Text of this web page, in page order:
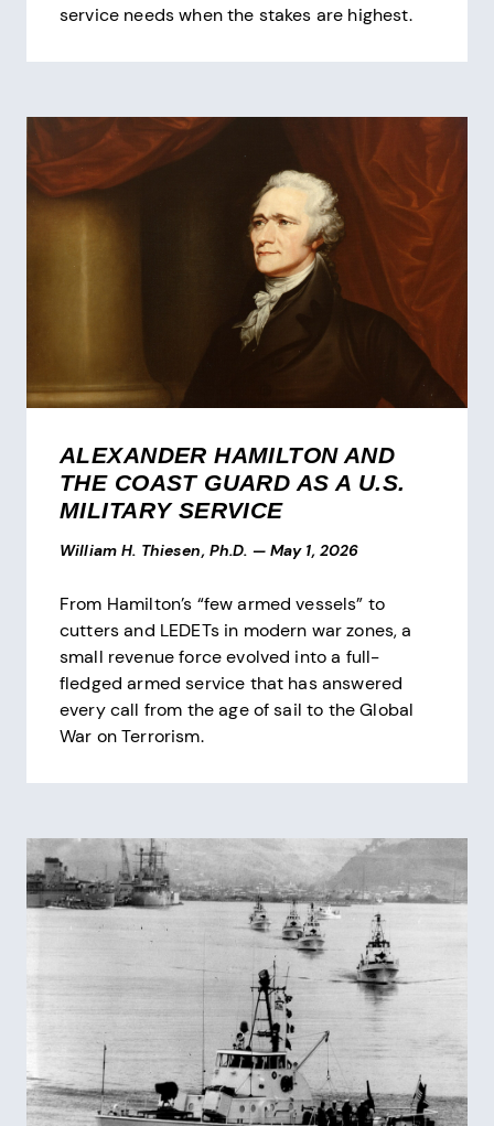
service needs when the stakes are highest.
ALEXANDER HAMILTON AND
THE COAST GUARD AS A U.S.
MILITARY SERVICE
William H. Thiesen, Ph.D. — May 1, 2026
From Hamilton’s “few armed vessels” to
cutters and LEDETs in modern war zones, a
small revenue force evolved into a full-
fledged armed service that has answered
every call from the age of sail to the Global
War on Terrorism.